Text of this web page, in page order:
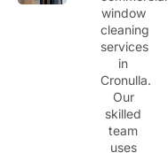
window
cleaning
services
in
Cronulla.
Our
skilled
team
uses